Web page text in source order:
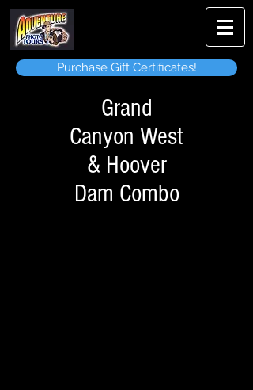
Purchase Gift Certificates!
Grand
Canyon West
& Hoover
Dam Combo